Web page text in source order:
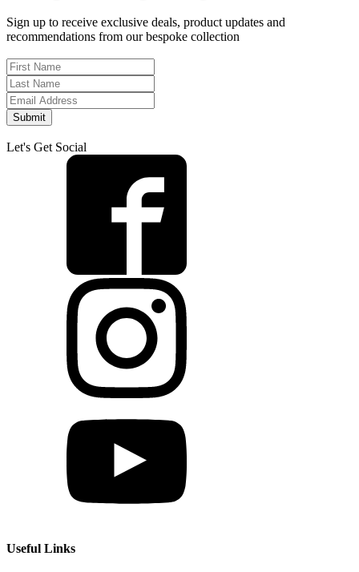
Sign up to receive exclusive deals, product updates and
recommendations from our bespoke collection
Submit
Let's Get Social
Useful Links